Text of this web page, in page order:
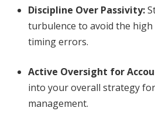
Discipline Over Passivity:
turbulence to avoid the
timing errors.
Active Oversight for
into your overall strategy
management.